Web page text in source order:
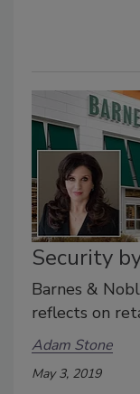
Security
Barnes &
reflects on
Adam Stone
May 3, 2019